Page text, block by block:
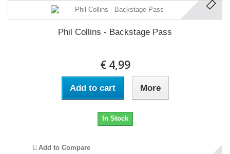
Phil Collins - Backstage Pass
€ 4,99
Add to cart More
In Stock
Add to Compare